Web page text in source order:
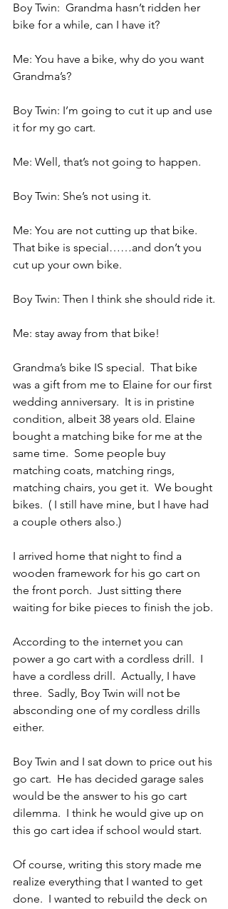
Boy Twin:  Grandma hasn’t ridden her
bike for a while, can I have it?
Me: You have a bike, why do you want
Grandma’s?
Boy Twin: I’m going to cut it up and use
it for my go cart.
Me: Well, that’s not going to happen.
Boy Twin: She’s not using it.
Me: You are not cutting up that bike.
That bike is special……and don’t you
cut up your own bike.
Boy Twin: Then I think she should ride it.
Me: stay away from that bike!
Grandma’s bike IS special.  That bike
was a gift from me to Elaine for our first
wedding anniversary.  It is in pristine
condition, albeit 38 years old. Elaine
bought a matching bike for me at the
same time.  Some people buy
matching coats, matching rings,
matching chairs, you get it.  We bought
bikes.  ( I still have mine, but I have had
a couple others also.)
I arrived home that night to find a
wooden framework for his go cart on
the front porch.  Just sitting there
waiting for bike pieces to finish the job.
According to the internet you can
power a go cart with a cordless drill.  I
have a cordless drill.  Actually, I have
three.  Sadly, Boy Twin will not be
absconding one of my cordless drills
either.
Boy Twin and I sat down to price out his
go cart.  He has decided garage sales
would be the answer to his go cart
dilemma.  I think he would give up on
this go cart idea if school would start.
Of course, writing this story made me
realize everything that I wanted to get
done.  I wanted to rebuild the deck on